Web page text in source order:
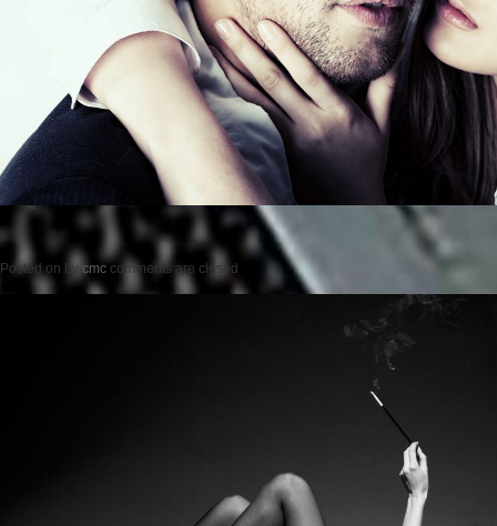
Posted on by cmc comments are closed